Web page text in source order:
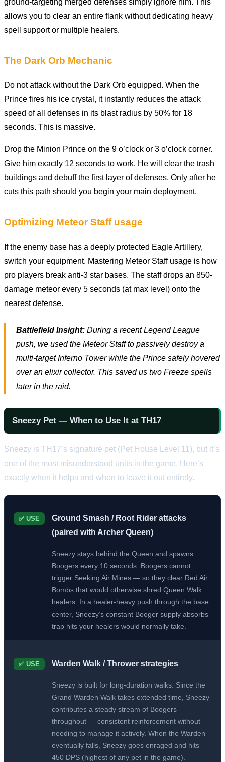
allows you to clear an entire flank without dedicating heavy
spell support or multiple healers.
The Dark Orb Mechanic
Do not attack without the Dark Orb equipped. When the
Prince fires his ice crystal, it instantly reduces the attack
speed of all defenses in its blast radius by 50% for 18
seconds. This is massive.
Drop the Minion Prince on the 9 o’clock or 3 o’clock corner.
Give him exactly 12 seconds to work. He will clear the trash
buildings and debuff the first layer of defenses. Only after he
cuts this path should you begin your main deployment.
Optimizing Meteor Staff usage
If the enemy base has a deeply protected Eagle Artillery,
switch your equipment. Mastering Meteor Staff usage is how
pro players break anti-3 star bases. The staff drops an 850-
damage meteor every 5 seconds (at max level) onto the
nearest defense.
Battlefield Insight: During a recent Legend League
push, we used the Meteor Staff to passively destroy a
multi-target Inferno Tower while the Prince safely hovered
over an elixir collector. This saved us two Freeze spells
later in the raid.
Sneezy Pet — When to Use It at TH17
Sneezy is TH17’s signature pet (Pet House Level 11), but it’s
one of the most misunderstood units in the game. Here’s
exactly when it helps and when to leave it out entirely.
✅ USE
Ground Smash / Root Rider attacks
(paired with Archer Queen)
Sneezy stays behind the Queen and spawns
Boogers every 10 seconds. Boogers cannot
trigger Seeking Air Mines — so they clear Red Air
Bombs that would otherwise shred Queen Walk
healers. In a healer-heavy push through the base
center, Sneezy’s constant Booger supply absorbs
trap hits your healers would normally take.
✅ USE Warden Walk / Thrower strategies
Sneezy is built for long-duration walks. Since the
Grand Warden Walk takes extended time, Sneezy
contributes a steady stream of Boogers
throughout — consistent reinforcement without
needing to manage it actively. When the Warden
eventually falls, Sneezy goes enraged and hits
450 DPS (highest of any pet in the game).